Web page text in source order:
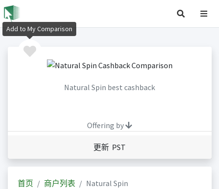
Natural Spin best cashback
Offering by
更新 PST
首页 商户列表 Natural Spin
Add to My Comparison